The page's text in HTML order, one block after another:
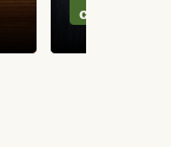
classics